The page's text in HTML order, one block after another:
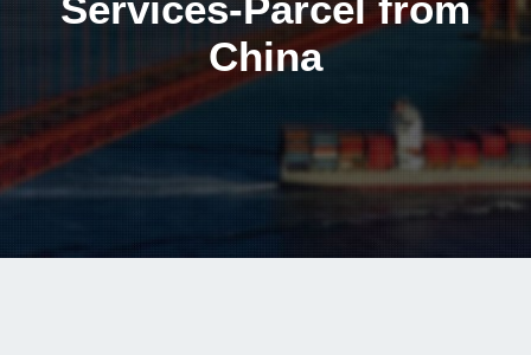
Services-Parcel from
China